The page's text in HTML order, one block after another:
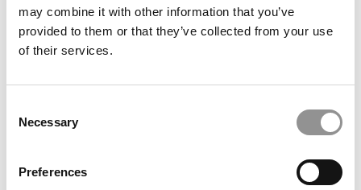
may combine it with other information that you’ve
provided to them or that they’ve collected from your use
of their services.
Selection
Necessary
Preferences
Search